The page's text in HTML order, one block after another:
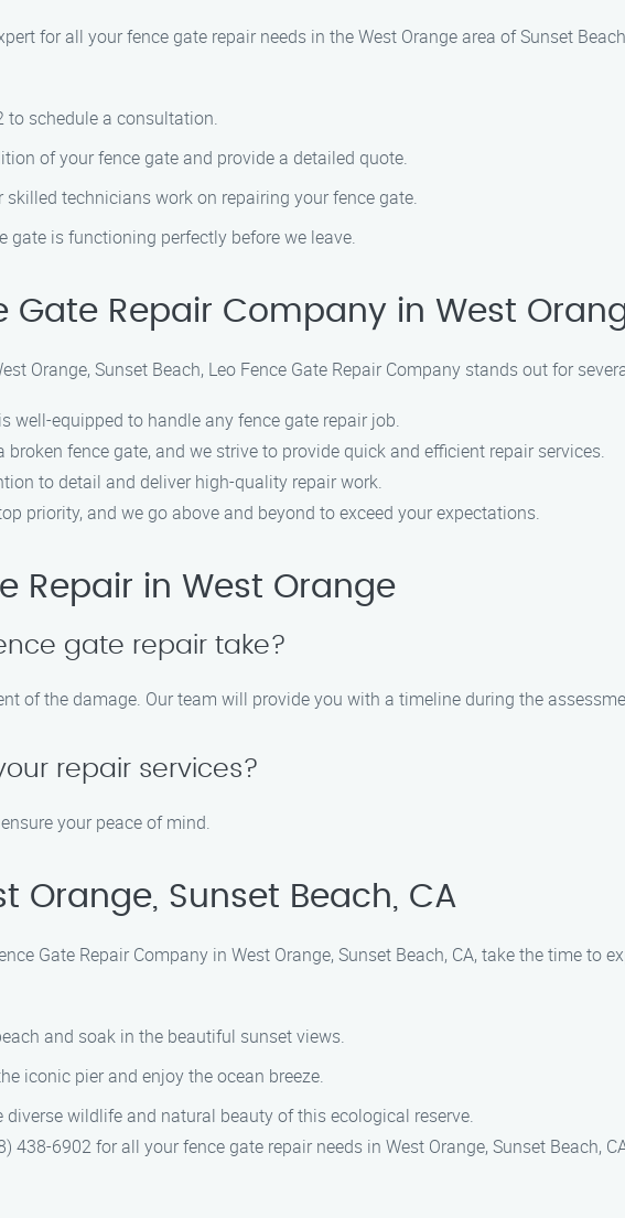
for all your fence gate repair needs in the West Orange area of Sunset
to schedule a consultation.
of your fence gate and provide a detailed quote.
skilled technicians work on repairing your fence gate.
gate is functioning perfectly before we leave.
Gate Repair Company in West
Orange, Sunset Beach, Leo Fence Gate Repair Company stands out for
well-equipped to handle any fence gate repair job.
broken fence gate, and we strive to provide quick and efficient repair services.
to detail and deliver high-quality repair work.
priority, and we go above and beyond to exceed your expectations.
Repair in West Orange
gate repair take?
of the damage. Our team will provide you with a timeline during the
repair services?
your peace of mind.
Orange, Sunset Beach, CA
Gate Repair Company in West Orange, Sunset Beach, CA, take the time to
and soak in the beautiful sunset views.
iconic pier and enjoy the ocean breeze.
diverse wildlife and natural beauty of this ecological reserve.
438-6902 for all your fence gate repair needs in West Orange, Sunset Beach,